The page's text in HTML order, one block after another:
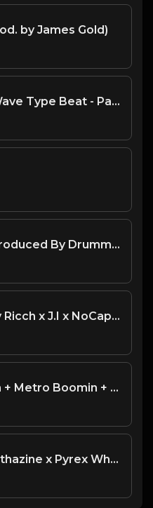
by James Gold)
[FREE] Rod Wave Type Beat - Palestine
Trap Party (Produced By Drumma Don x ProdNewDawn)
[FREE] Roddy Ricch x J.I x NoCap Type Guitar Beat - "Get Cool"
*FREE* Gunna + Metro Boomin + Wheezy Type Beat - "Sauce" [Prod. by @mikehertz808 + @painkid_]
(FREE ) Comethazine x Pyrex Whippa Type Beat 2021 - "Six Mind" Prod By Steff3Beatz